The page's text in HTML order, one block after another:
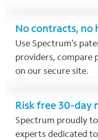
No contracts, no
Use Spectrum’s
providers, compare
on our secure site.
Risk free 30-day
Spectrum proudly
experts dedicated